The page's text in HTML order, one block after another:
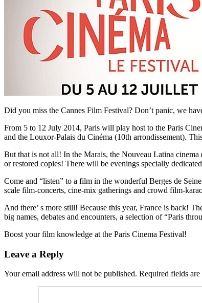
Did you miss the Cannes Film Festival? Don’t panic, we
From 5 to 12 July 2014, Paris will play host to the Paris
and the Louxor-Palais du Cinéma (10th arrondissement).
But that is not all! In the Marais, the Nouveau Latina
or restored copies! There will be evenings specially
Come and “listen” to a film in the wonderful Berges de
scale film-concerts, cine-mix gatherings and crowd film-
And there’ s more still! Because this year, France is back!
big names, debates and encounters, a selection of “Paris
Boost your film knowledge at the Paris Cinema Festival!
Leave a Reply
Your email address will not be published. Required fields are